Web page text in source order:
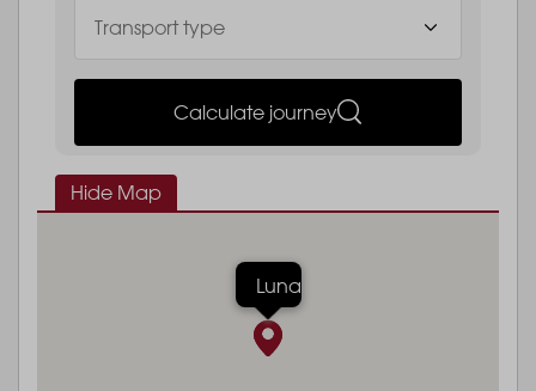
Calculate journey
Hide Map
Luna